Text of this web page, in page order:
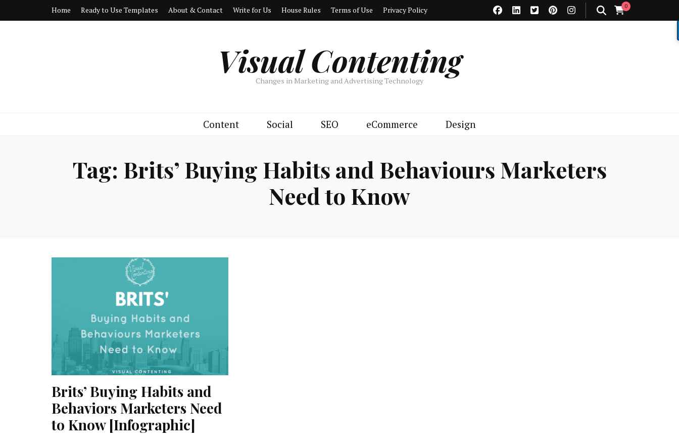
Home Ready to Use Templates About & Contact Write for Us House Rules Terms of Use Privacy Policy 0
Visual Contenting
Changes in Marketing and Advertising Technology
Content Social SEO eCommerce Design
Tag: Brits’ Buying Habits and Behaviours Marketers
Need to Know
Brits’ Buying Habits and
Behaviors Marketers Need
to Know [Infographic]